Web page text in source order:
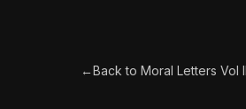
←Back to Moral Letters Vol